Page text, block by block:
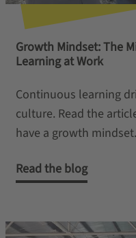
Growth Mindset: The
Learning at Work
Continuous learning
culture. Read the
have a growth mindset.
Read the blog